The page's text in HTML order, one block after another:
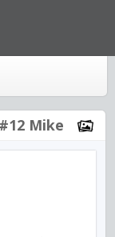
#12 Mike